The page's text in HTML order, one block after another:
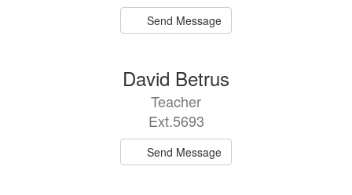
Send Message
David Betrus
Teacher
Ext.5693
Send Message